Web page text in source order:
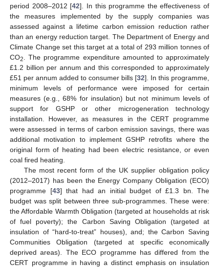
period 2008–2012 [42]. In this programme the effectiveness of
the measures implemented by the supply companies was
assessed against a lifetime carbon emission reduction rather
than an energy reduction target. The Department of Energy and
Climate Change set this target at a total of 293 million tonnes of
CO2
. The programme expenditure amounted to approximately
£1.2 billion per annum and this corresponded to approximately
£51 per annum added to consumer bills [32]. In this programme,
minimum levels of performance were imposed for certain
measures (e.g., 68% for insulation) but not minimum levels of
support for GSHP or other microgeneration technology
installation. However, as measures in the CERT programme
were assessed in terms of carbon emission savings, there was
additional motivation to implement GSHP retrofits where the
original form of heating had been electric resistance, or even
coal fired heating.
The most recent form of the UK supplier obligation policy
(2012–2017) has been the Energy Company Obligation (ECO)
programme [43] that had an initial budget of £1.3 bn. The
budget was split between three sub-programmes. These were:
the Affordable Warmth Obligation (targeted at households at risk
of fuel poverty); the Carbon Saving Obligation (targeted at
insulation of “hard-to-treat” houses), and; the Carbon Saving
Communities Obligation (targeted at specific economically
deprived areas). The ECO programme has differed from the
CERT programme in having a distinct emphasis on insulation